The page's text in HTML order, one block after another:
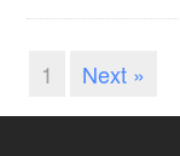
1 Next »